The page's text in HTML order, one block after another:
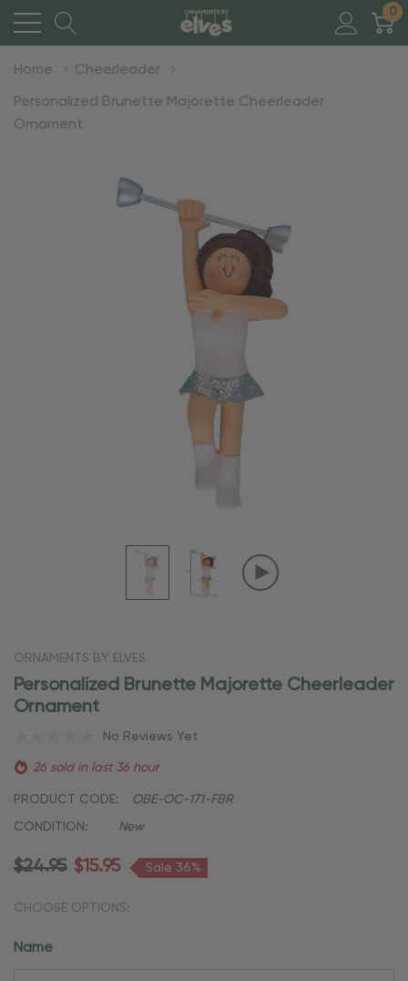
0
Home Cheerleader
Personalized Brunette Majorette Cheerleader
Ornament
ORNAMENTS BY ELVES
Personalized Brunette Majorette Cheerleader
Ornament
No Reviews Yet
26 sold in last 36 hour
PRODUCT CODE: OBE-OC-171-FBR
CONDITION: New
$24.95 $15.95 Sale 36%
CHOOSE OPTIONS:
Name